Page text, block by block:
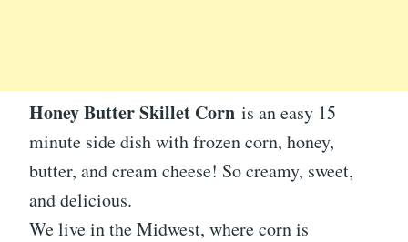
Honey Butter Skillet Corn is an easy 15
minute side dish with frozen corn, honey,
butter, and cream cheese! So creamy, sweet,
and delicious.
We live in the Midwest, where corn is